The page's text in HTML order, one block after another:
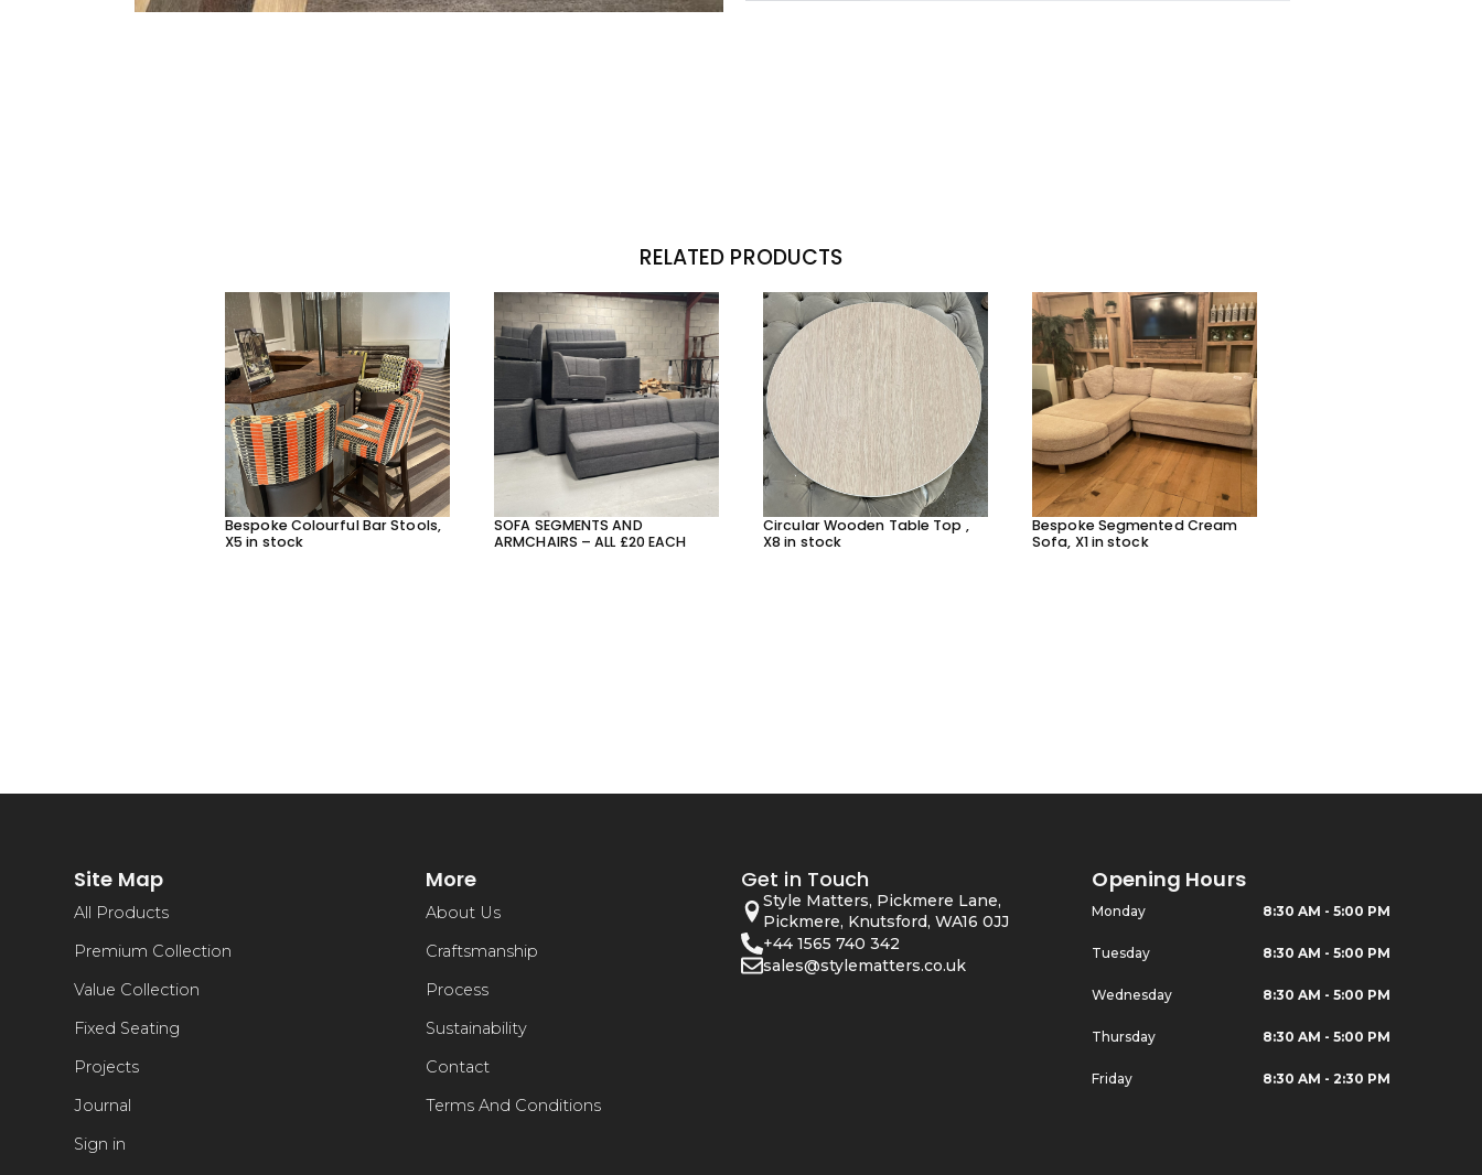
RELATED PRODUCTS
Bespoke Colourful Bar Stools,
X5 in stock
SOFA SEGMENTS AND
ARMCHAIRS – ALL £20 EACH
Circular Wooden Table Top ,
X8 in stock
Bespoke Segmented Cream
Sofa, X1 in stock
Site Map
All Products
Premium Collection
Value Collection
Fixed Seating
Projects
Journal
Sign in
More
About Us
Craftsmanship
Process
Sustainability
Contact
Terms And Conditions
Get in Touch
Style Matters, Pickmere Lane,
Pickmere, Knutsford, WA16 0JJ
+44 1565 740 342
sales@stylematters.co.uk
Opening Hours
Monday 8:30 AM - 5:00 PM
Tuesday 8:30 AM - 5:00 PM
Wednesday 8:30 AM - 5:00 PM
Thursday 8:30 AM - 5:00 PM
Friday 8:30 AM - 2:30 PM